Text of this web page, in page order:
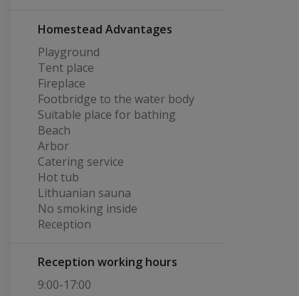
Homestead Advantages
Playground
Tent place
Fireplace
Footbridge to the water body
Suitable place for bathing
Beach
Arbor
Catering service
Hot tub
Lithuanian sauna
No smoking inside
Reception
Reception working hours
9:00-17:00